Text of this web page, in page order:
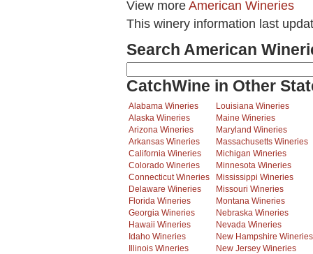
View more American Wineries
This winery information last
Search American
CatchWine in Other
Alabama Wineries
Alaska Wineries
Arizona Wineries
Arkansas Wineries
California Wineries
Colorado Wineries
Connecticut Wineries
Delaware Wineries
Florida Wineries
Georgia Wineries
Hawaii Wineries
Idaho Wineries
Illinois Wineries
Louisiana Wineries
Maine Wineries
Maryland Wineries
Massachusetts Wineries
Michigan Wineries
Minnesota Wineries
Mississippi Wineries
Missouri Wineries
Montana Wineries
Nebraska Wineries
Nevada Wineries
New Hampshire Wineries
New Jersey Wineries